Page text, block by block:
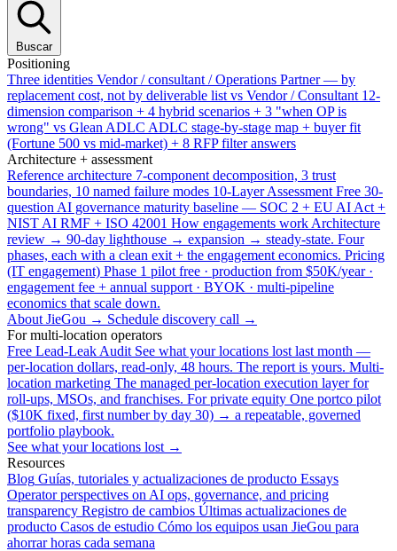
Buscar
Positioning
Three identities Vendor / consultant / Operations Partner — by
replacement cost, not by deliverable list vs Vendor / Consultant 12-
dimension comparison + 4 hybrid scenarios + 3 "when OP is
wrong" vs Glean ADLC ADLC stage-by-stage map + buyer fit
(Fortune 500 vs mid-market) + 8 RFP filter answers
Architecture + assessment
Reference architecture 7-component decomposition, 3 trust
boundaries, 10 named failure modes 10-Layer Assessment Free 30-
question AI governance maturity baseline — SOC 2 + EU AI Act +
NIST AI RMF + ISO 42001 How engagements work Architecture
review → 90-day lighthouse → expansion → steady-state. Four
phases, each with a clean exit + the engagement economics. Pricing
(IT engagement) Phase 1 pilot free · production from $50K/year ·
engagement fee + annual support · BYOK · multi-pipeline
economics that scale down.
About JieGou → Schedule discovery call →
For multi-location operators
Free Lead-Leak Audit See what your locations lost last month —
per-location dollars, read-only, 48 hours. The report is yours. Multi-
location marketing The managed per-location execution layer for
roll-ups, MSOs, and franchises. For private equity One portco pilot
($10K fixed, first number by day 30) → a repeatable, governed
portfolio playbook.
See what your locations lost →
Resources
Blog Guías, tutoriales y actualizaciones de producto Essays
Operator perspectives on AI ops, governance, and pricing
transparency Registro de cambios Últimas actualizaciones de
producto Casos de estudio Cómo los equipos usan JieGou para
ahorrar horas cada semana